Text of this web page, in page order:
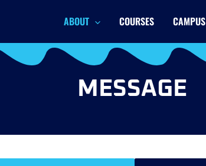
ABOUT COURSES
MESSAGE